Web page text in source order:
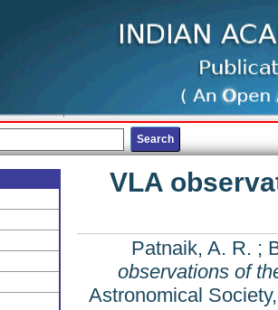
VLA
Patnaik, A. R. ;
observations of
Astronomical